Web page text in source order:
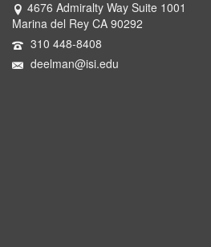
4676 Admiralty Way Suite 1001
Marina del Rey CA 90292
310 448-8408
deelman@isi.edu